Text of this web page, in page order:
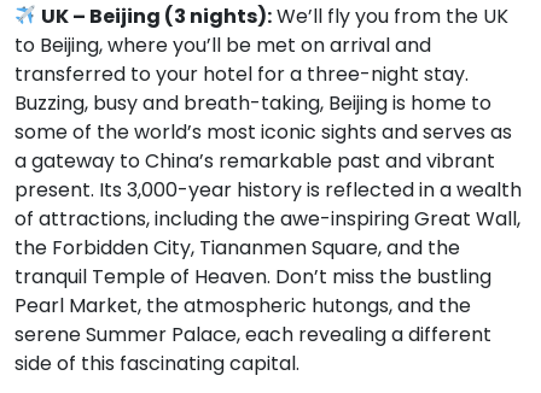
UK – Beijing (3 nights):We’ll fly you from the UK
to Beijing, where you’ll be met on arrival and
transferred to your hotel for a three-night stay.
Buzzing, busy and breath-taking, Beijing is home to
some of the world’s most iconic sights and serves as
a gateway to China’s remarkable past and vibrant
present. Its 3,000-year history is reflected in a wealth
of attractions, including the awe-inspiring Great Wall,
the Forbidden City, Tiananmen Square, and the
tranquil Temple of Heaven. Don’t miss the bustling
Pearl Market, the atmospheric hutongs, and the
serene Summer Palace, each revealing a different
side of this fascinating capital.